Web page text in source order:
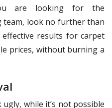
are looking for the
team, look no further than
results for carpet
prices, without burning a
while it’s not possible